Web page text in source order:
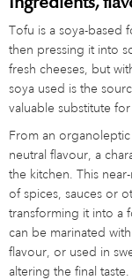
Tofu is a soya-based
then pressing it into
fresh cheeses, but
soya used is the
valuable substitute
From an
neutral flavour, a
the kitchen. This
of spices, sauces or
transforming it into a
can be marinated
flavour, or used in
altering the final taste.